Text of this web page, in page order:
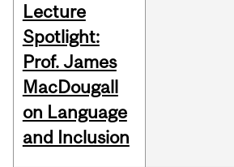
Lecture
Spotlight:
Prof. James
MacDougall
on Language
and Inclusion